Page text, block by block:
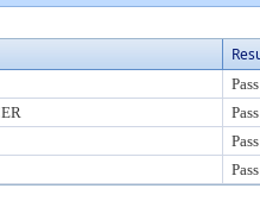
Pass
Pass
Pass
Pass